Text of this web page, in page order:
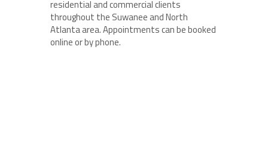
residential and commercial clients
throughout the Suwanee and North
Atlanta area. Appointments can be booked
online or by phone.